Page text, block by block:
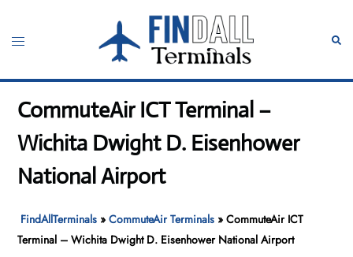
content
Toggle
CommuteAir ICT Terminal –
Wichita Dwight D. Eisenhower
National Airport
FindAllTerminals »CommuteAir Terminals »CommuteAir ICT
Terminal – Wichita Dwight D. Eisenhower National Airport